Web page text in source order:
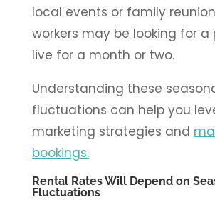
local events or family
workers may be looking for
live for a month or two.
Understanding these
fluctuations can help you
marketing strategies and
bookings.
Rental Rates Will Depend on
Fluctuations